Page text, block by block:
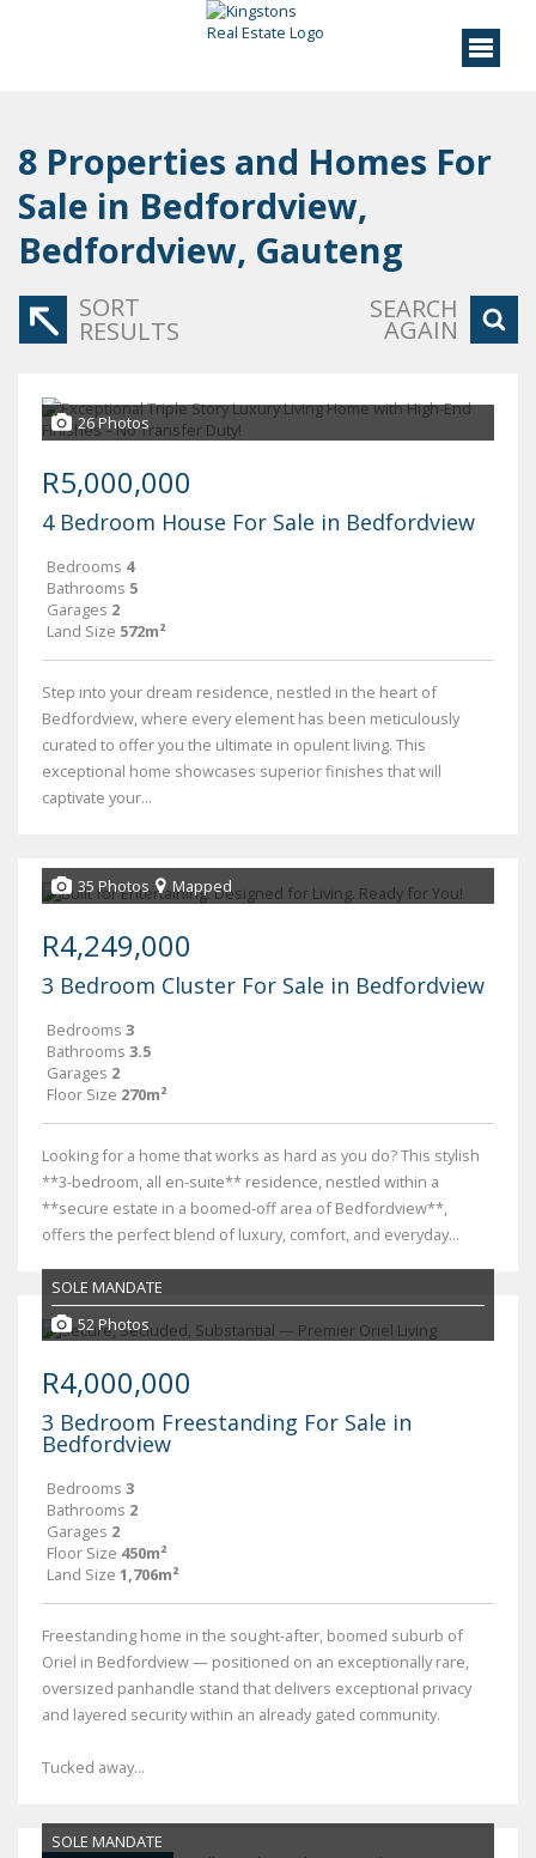
8 Properties and Homes For
Sale in Bedfordview,
Bedfordview, Gauteng
SORT
RESULTS
SEARCH
AGAIN
26 Photos
R5,000,000
4 Bedroom House For Sale in Bedfordview
Bedrooms 4
Bathrooms 5
Garages 2
Land Size 572m²
Step into your dream residence, nestled in the heart of
Bedfordview, where every element has been meticulously
curated to offer you the ultimate in opulent living. This
exceptional home showcases superior finishes that will
captivate your...
35 Photos Mapped
R4,249,000
3 Bedroom Cluster For Sale in Bedfordview
Bedrooms 3
Bathrooms 3.5
Garages 2
Floor Size 270m²
Looking for a home that works as hard as you do? This stylish
**3-bedroom, all en-suite** residence, nestled within a
**secure estate in a boomed-off area of Bedfordview**,
offers the perfect blend of luxury, comfort, and everyday...
SOLE MANDATE
52 Photos
R4,000,000
3 Bedroom Freestanding For Sale in
Bedfordview
Bedrooms 3
Bathrooms 2
Garages 2
Floor Size 450m²
Land Size 1,706m²
Freestanding home in the sought-after, boomed suburb of
Oriel in Bedfordview — positioned on an exceptionally rare,
oversized panhandle stand that delivers exceptional privacy
and layered security within an already gated community.
Tucked away...
SOLE MANDATE